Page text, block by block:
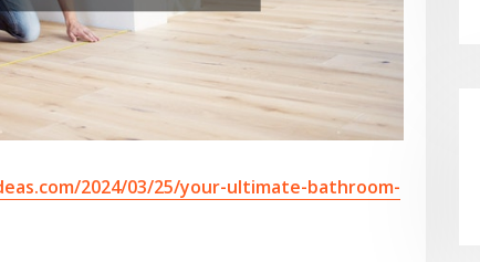
2024/03/25/your-ultimate-bathroom-